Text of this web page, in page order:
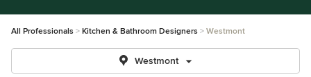
All Professionals Kitchen & Bathroom Designers Westmont
Westmont